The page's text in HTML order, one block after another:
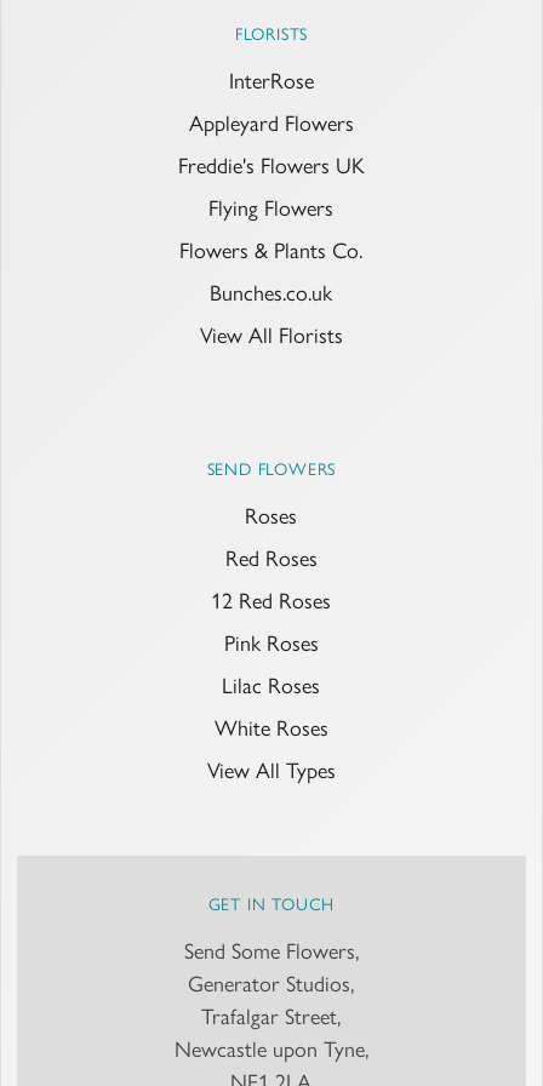
FLORISTS
InterRose
Appleyard Flowers
Freddie's Flowers UK
Flying Flowers
Flowers & Plants Co.
Bunches.co.uk
View All Florists
SEND FLOWERS
Roses
Red Roses
12 Red Roses
Pink Roses
Lilac Roses
White Roses
View All Types
GET IN TOUCH
Send Some Flowers,
Generator Studios,
Trafalgar Street,
Newcastle upon Tyne,